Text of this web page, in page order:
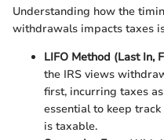
Understanding how the
withdrawals impacts taxes
LIFO Method (Last In,
the IRS views
first, incurring taxes
essential to keep
is taxable.